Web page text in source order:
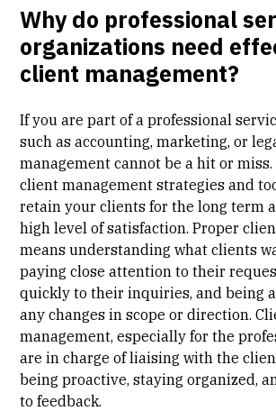
Why do professional
organizations need
client management?
If you are part of a professional
such as accounting, marketing, or
management cannot be a hit or
client management strategies and
retain your clients for the long term
high level of satisfaction. Proper
means understanding what clients
paying close attention to their
quickly to their inquiries, and being
any changes in scope or direction.
management, especially for the
are in charge of liaising with the
being proactive, staying organized,
to feedback.